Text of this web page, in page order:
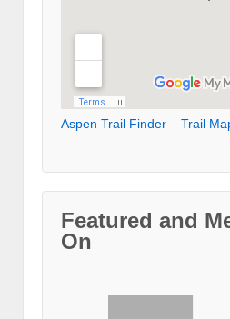
Aspen Trail Finder – Trail
Featured and
On